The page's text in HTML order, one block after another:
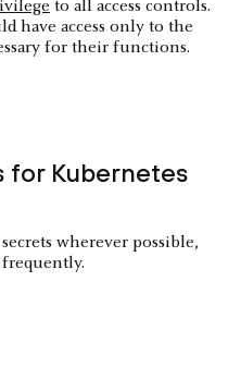
to all access controls.
have access only to the
for their functions.
for Kubernetes
wherever possible,